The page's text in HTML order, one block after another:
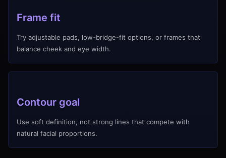
Frame fit
Try adjustable pads, low-bridge-fit options, or frames that
balance cheek and eye width.
Contour goal
Use soft definition, not strong lines that compete with
natural facial proportions.